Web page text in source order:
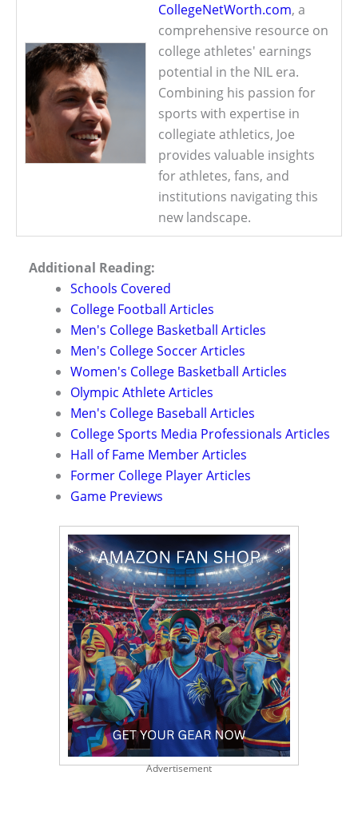
CollegeNetWorth.com, a
comprehensive resource on
college athletes' earnings
potential in the NIL era.
Combining his passion for
sports with expertise in
collegiate athletics, Joe
provides valuable insights
for athletes, fans, and
institutions navigating this
new landscape.
Additional Reading:
Schools Covered
College Football Articles
Men's College Basketball Articles
Men's College Soccer Articles
Women's College Basketball Articles
Olympic Athlete Articles
Men's College Baseball Articles
College Sports Media Professionals Articles
Hall of Fame Member Articles
Former College Player Articles
Game Previews
Advertisement